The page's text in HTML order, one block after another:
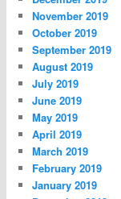
November 2019
October 2019
September 2019
August 2019
July 2019
June 2019
May 2019
April 2019
March 2019
February 2019
January 2019